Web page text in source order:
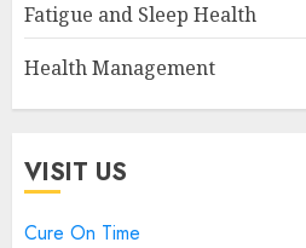
Fatigue and Sleep Health
Health Management
VISIT US
Cure On Time